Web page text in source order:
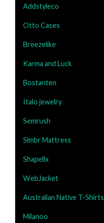
Addstyleco
Otto Cases
Breezelike
Karma and Luck
Bostanten
Italo jewelry
Semrush
Slmbr Mattress
Shapellx
WebJacket
Australian Native T-Shirts
Milanoo